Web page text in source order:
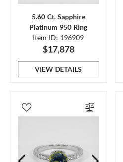
5.60 Ct. Sapphire
Platinum 950 Ring
Item ID: 196909
$17,878
VIEW DETAILS